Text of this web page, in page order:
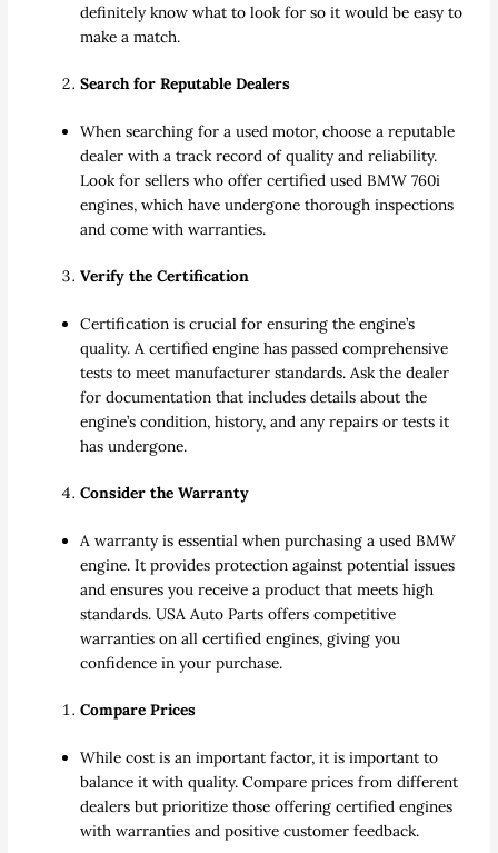
definitely know what to look for so it would be easy to
make a match.
Search for Reputable Dealers
When searching for a used motor, choose a reputable
dealer with a track record of quality and reliability.
Look for sellers who offer certified used BMW 760i
engines, which have undergone thorough inspections
and come with warranties.
Verify the Certification
Certification is crucial for ensuring the engine’s
quality. A certified engine has passed comprehensive
tests to meet manufacturer standards. Ask the dealer
for documentation that includes details about the
engine’s condition, history, and any repairs or tests it
has undergone.
Consider the Warranty
A warranty is essential when purchasing a used BMW
engine. It provides protection against potential issues
and ensures you receive a product that meets high
standards. USA Auto Parts offers competitive
warranties on all certified engines, giving you
confidence in your purchase.
Compare Prices
While cost is an important factor, it is important to
balance it with quality. Compare prices from different
dealers but prioritize those offering certified engines
with warranties and positive customer feedback.